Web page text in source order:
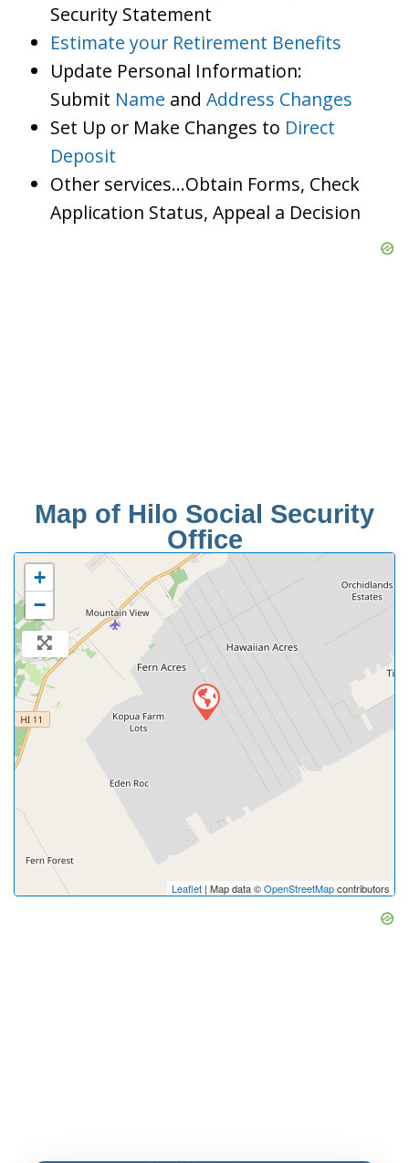
Security Statement
Estimate your Retirement Benefits
Update Personal Information:
Submit Name and Address Changes
Set Up or Make Changes to Direct
Deposit
Other services…Obtain Forms, Check
Application Status, Appeal a Decision
Map of Hilo Social Security
Office
+
−
Leaflet | Map data ©OpenStreetMapcontributors